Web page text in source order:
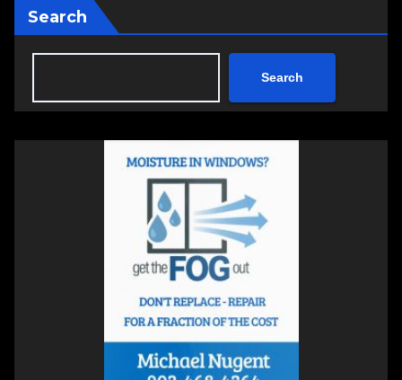
Search
Search